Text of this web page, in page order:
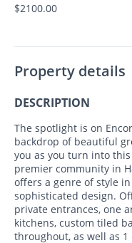
$2100.00
Property details
DESCRIPTION
The spotlight is on
backdrop of beautiful
you as you turn into
premier community in
offers a genre of style
sophisticated design.
private entrances, one
kitchens, custom tiled
throughout, as well as 1